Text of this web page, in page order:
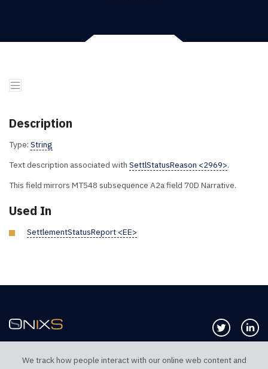
Description
Type: String
Text description associated with SettlStatusReason <2969>.
This field mirrors MT548 subsequence A2a field 70D Narrative.
Used In
SettlementStatusReport <EE>
Follow us
We track how people interact with our online web content and